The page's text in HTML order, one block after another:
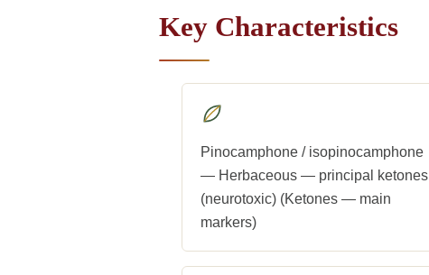
Key Characteristics
Pinocamphone / isopinocamphone
— Herbaceous — principal ketones
(neurotoxic) (Ketones — main
markers)